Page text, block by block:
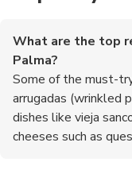
What are the top
Palma?
Some of the must-
arrugadas (wrinkled
dishes like vieja
cheeses such as